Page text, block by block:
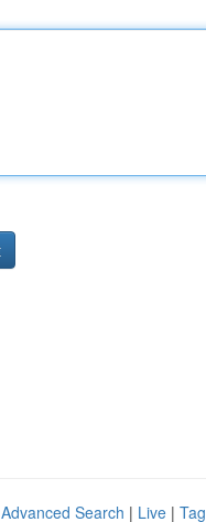
Advanced Search | Live |